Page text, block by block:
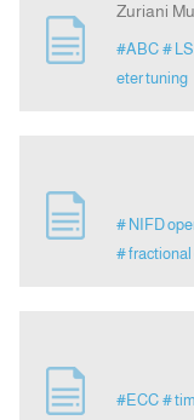
Zuriani
#ABC #
eter tuning
# NIFD
#
#ECC #